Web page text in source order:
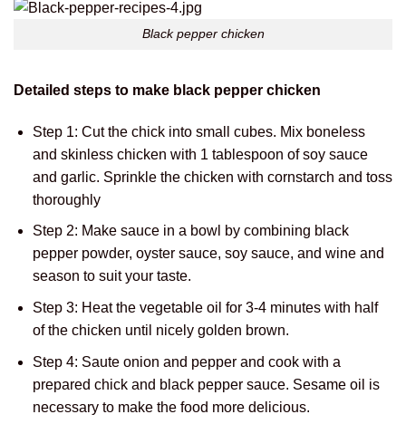
Black pepper chicken
Detailed steps to make black pepper chicken
Step 1: Cut the chick into small cubes. Mix boneless
and skinless chicken with 1 tablespoon of soy sauce
and garlic. Sprinkle the chicken with cornstarch and toss
thoroughly
Step 2: Make sauce in a bowl by combining black
pepper powder, oyster sauce, soy sauce, and wine and
season to suit your taste.
Step 3: Heat the vegetable oil for 3-4 minutes with half
of the chicken until nicely golden brown.
Step 4: Saute onion and pepper and cook with a
prepared chick and black pepper sauce. Sesame oil is
necessary to make the food more delicious.